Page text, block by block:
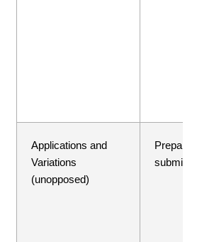
Applications and
Variations
(unopposed)